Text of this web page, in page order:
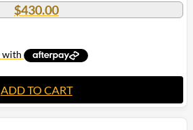
$430.00
ADD TO CART